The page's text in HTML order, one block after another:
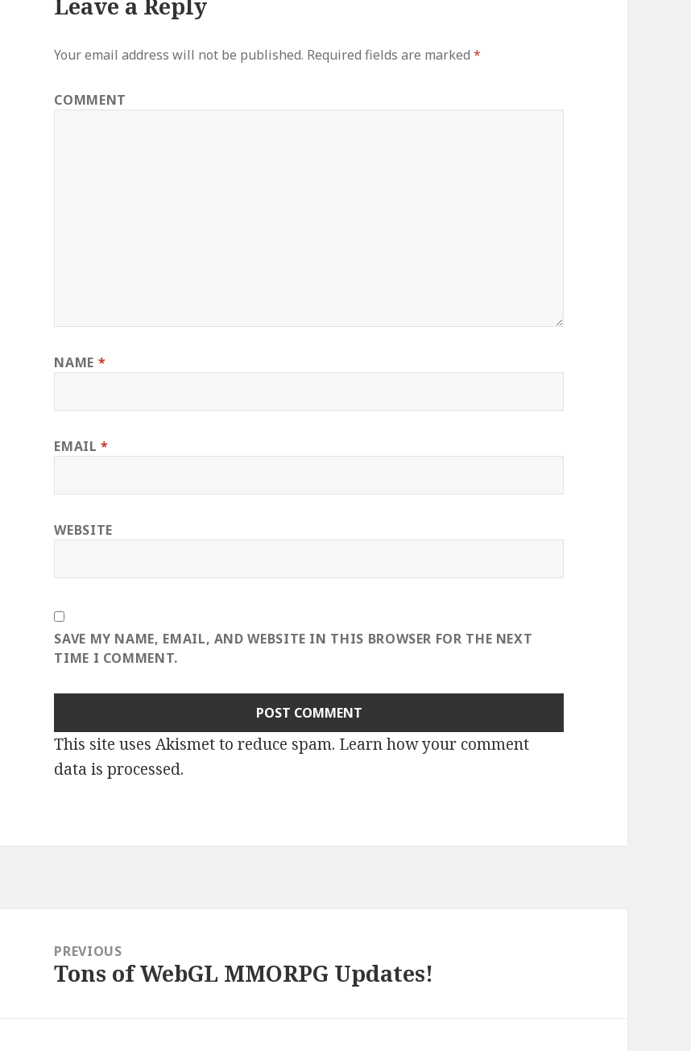
Leave a Reply
Your email address will not be published. Required fields are marked*
COMMENT
NAME *
EMAIL*
WEBSITE
SAVE MY NAME, EMAIL, AND WEBSITE IN THIS BROWSER FOR THE NEXT
TIME I COMMENT.
This site uses Akismet to reduce spam. Learn how your comment
data is processed.
navigationPREVIOUS
Previous
Tons of WebGL MMORPG Updates!